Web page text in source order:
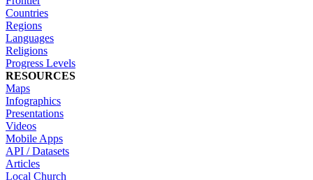
Countries
Regions
Languages
Religions
Progress Levels
RESOURCES
Maps
Infographics
Presentations
Videos
Mobile Apps
API / Datasets
Articles
Local Church